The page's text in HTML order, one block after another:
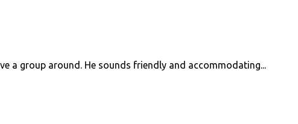
a group around. He sounds friendly and accommodating...